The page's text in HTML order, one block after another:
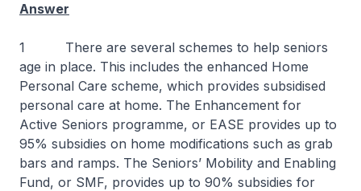
Answer
1 There are several schemes to help seniors
age in place. This includes the enhanced Home
Personal Care scheme, which provides subsidised
personal care at home. The Enhancement for
Active Seniors programme, or EASE provides up to
95% subsidies on home modifications such as grab
bars and ramps. The Seniors’ Mobility and Enabling
Fund, or SMF, provides up to 90% subsidies for